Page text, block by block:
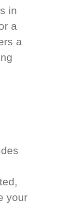
in
a
a
your